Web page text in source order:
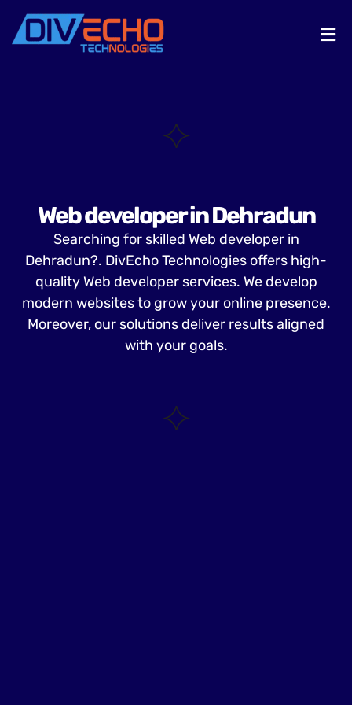
Web developer in Dehradun
Searching for skilled Web developer in
Dehradun?. DivEcho Technologies offers high-
quality Web developer services. We develop
modern websites to grow your online presence.
Moreover, our solutions deliver results aligned
with your goals.